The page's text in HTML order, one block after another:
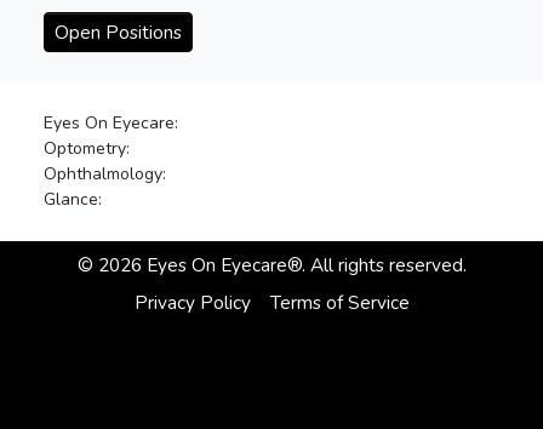
Open Positions
Eyes On Eyecare:
Optometry:
Ophthalmology:
Glance:
© 2026Eyes On Eyecare®. All rights reserved.
Privacy Policy
Terms of Service